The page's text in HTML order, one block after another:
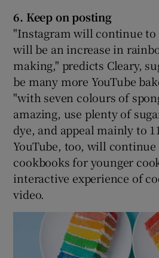
6. Keep on posting
"Instagram will continue to
will be an increase in
making," predicts Cleary,
be many more YouTube
"with seven colours of
amazing, use plenty of
dye, and appeal mainly to
YouTube, too, will continue
cookbooks for younger
interactive experience of
video.